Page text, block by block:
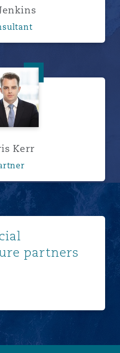
Chris Kerr
Kerr
partners